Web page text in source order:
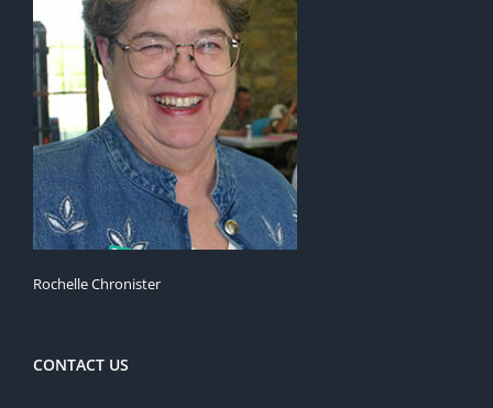
Rochelle Chronister
CONTACT US